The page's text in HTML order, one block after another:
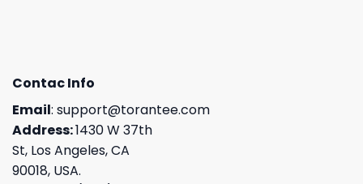
Contac Info
Email: support@torantee.com
Address:1430 W 37th
St, Los Angeles, CA
90018, USA.